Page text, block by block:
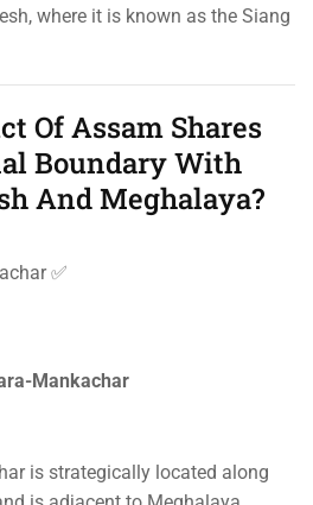
where it is known as the Siang
Of Assam Shares
Boundary With
And Meghalaya?
✅
Mankachar
is strategically located along